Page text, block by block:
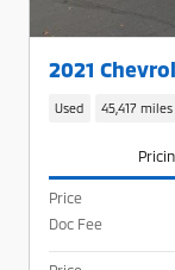
2021
Used 45,417 miles
Price
Doc Fee